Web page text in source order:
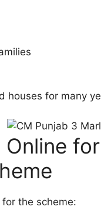
houses for many
the scheme: